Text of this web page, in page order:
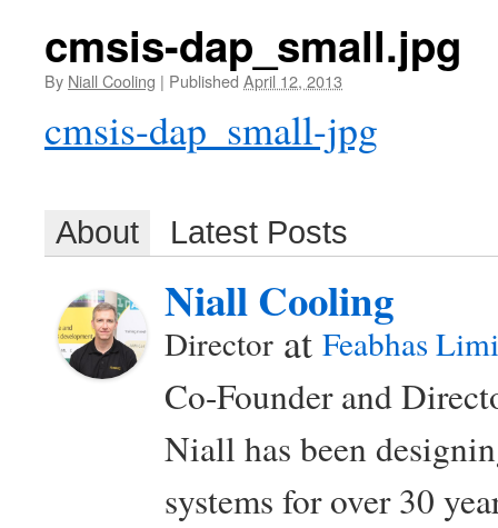
cmsis-dap_small.jpg
By Niall Cooling | Published April 12, 2013
cmsis-dap_small-jpg
About Latest Posts
Niall Cooling
Director at Feabhas
Co-Founder and
Niall has been
systems for over 30